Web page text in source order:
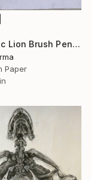
"Majestic Lion Brush Pen Portrait" Drawing
Paper